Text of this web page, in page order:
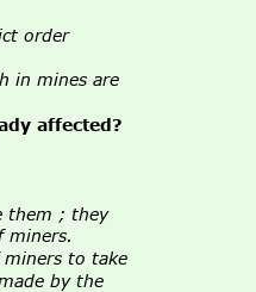
order
in mines are
affected?
them ; they
miners.
to take
by the